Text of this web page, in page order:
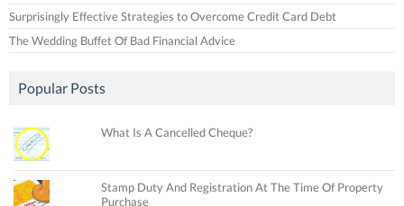
Surprisingly Effective Strategies to Overcome Credit Card Debt
The Wedding Buffet Of Bad Financial Advice
Popular Posts
What Is A Cancelled Cheque?
Stamp Duty And Registration At The Time Of Property
Purchase